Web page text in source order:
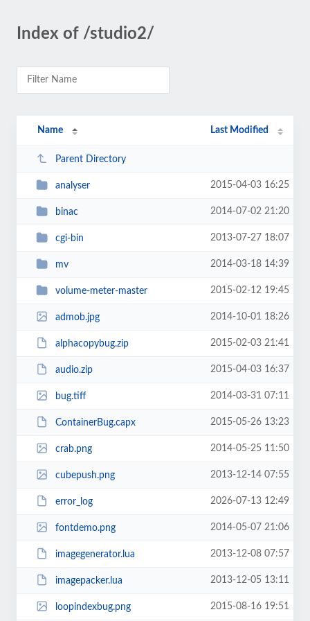
Index of /studio2/
Name Last Modified
Parent Directory
analyser 2015-04-03 16:25
binac 2014-07-02 21:20
cgi-bin 2013-07-27 18:07
mv 2014-03-18 14:39
volume-meter-master 2015-02-12 19:45
admob.jpg 2014-10-01 18:26
alphacopybug.zip 2015-02-03 21:41
audio.zip 2015-04-03 16:37
bug.tiff 2014-03-31 07:11
ContainerBug.capx 2015-05-26 13:23
crab.png 2014-05-25 11:50
cubepush.png 2013-12-14 07:55
error_log 2026-07-13 12:49
fontdemo.png 2014-05-07 21:06
imagegenerator.lua 2013-12-08 07:57
imagepacker.lua 2013-12-05 13:11
loopindexbug.png 2015-08-16 19:51